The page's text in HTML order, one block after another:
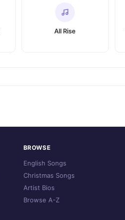
All Rise
BROWSE
English Songs
Christmas Songs
Artist Bios
Browse A-Z